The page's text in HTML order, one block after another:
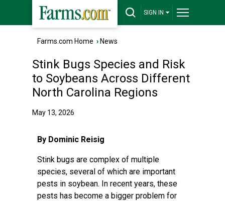
SIGN IN
Farms.com Home › News
Stink Bugs Species and Risk
to Soybeans Across Different
North Carolina Regions
May 13, 2026
By Dominic Reisig
Stink bugs are complex of multiple
species, several of which are important
pests in soybean. In recent years, these
pests has become a bigger problem for